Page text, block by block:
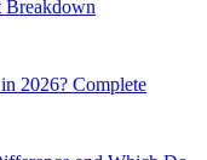
Breakdown
2026? Complete